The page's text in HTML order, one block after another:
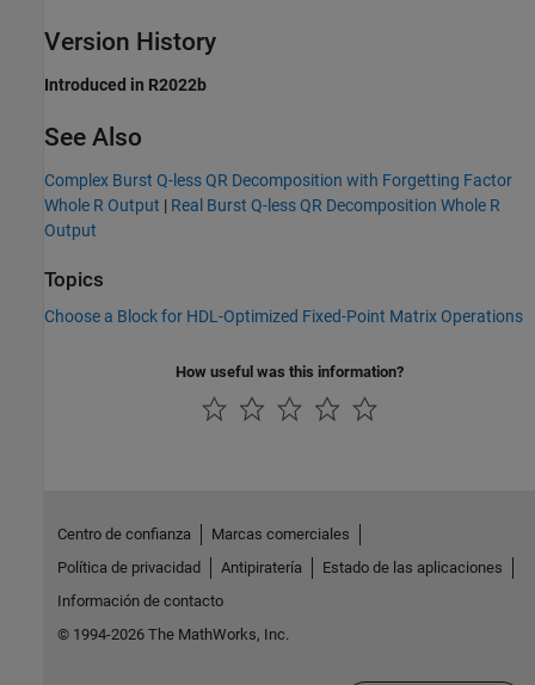
Version History
Introduced in R2022b
See Also
Complex Burst Q-less QR Decomposition with Forgetting Factor
Whole R Output | Real Burst Q-less QR Decomposition Whole R
Output
Topics
Choose a Block for HDL-Optimized Fixed-Point Matrix Operations
How useful was this information?
Centro de confianza
Marcas comerciales
Política de privacidad
Antipiratería
Estado de las aplicaciones
Información de contacto
© 1994-2026 The MathWorks, Inc.